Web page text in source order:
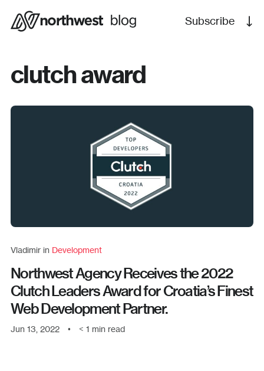
Subscribe
clutch award
Vladimir in Development
Northwest Agency Receives the 2022
Clutch Leaders Award for Croatia’s Finest
Web Development Partner.
Jun 13, 2022 • < 1 min read